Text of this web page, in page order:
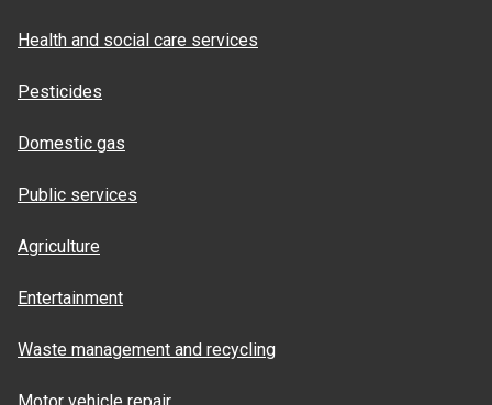
Health and social care services
Pesticides
Domestic gas
Public services
Agriculture
Entertainment
Waste management and recycling